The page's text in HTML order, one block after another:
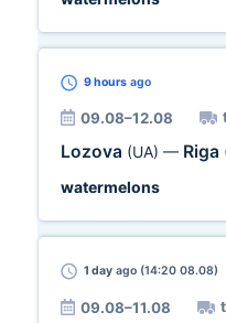
9 hours ago
09.08–12.08
Lozova (UA) — Riga
watermelons
1 day ago (14:20 08.08)
09.08–11.08